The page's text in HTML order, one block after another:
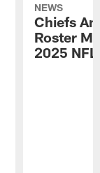
NEWS
Chiefs
Roster
2025